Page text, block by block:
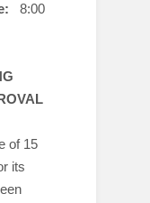
8:00
of 15
its